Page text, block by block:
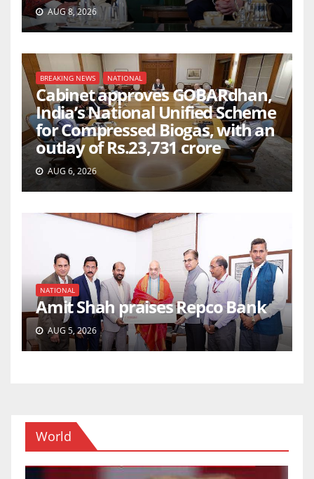
AUG 8, 2026
BREAKING NEWS NATIONAL
Cabinet approves GOBARdhan,
India’s National Unified Scheme
for Compressed Biogas, with an
outlay of Rs.23,731 crore
AUG 6, 2026
NATIONAL
Amit Shah praises Repco Bank
AUG 5, 2026
World